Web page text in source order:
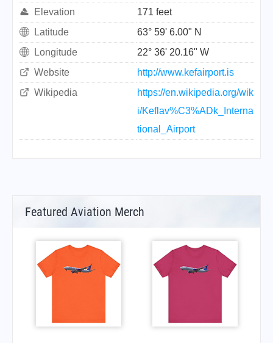
Elevation
171 feet
Latitude
63° 59' 6.00" N
Longitude
22° 36' 20.16" W
Website
http://www.kefairport.is
Wikipedia
https://en.wikipedia.org/wik
i/Keflav%C3%ADk_Interna
tional_Airport
Featured Aviation Merch